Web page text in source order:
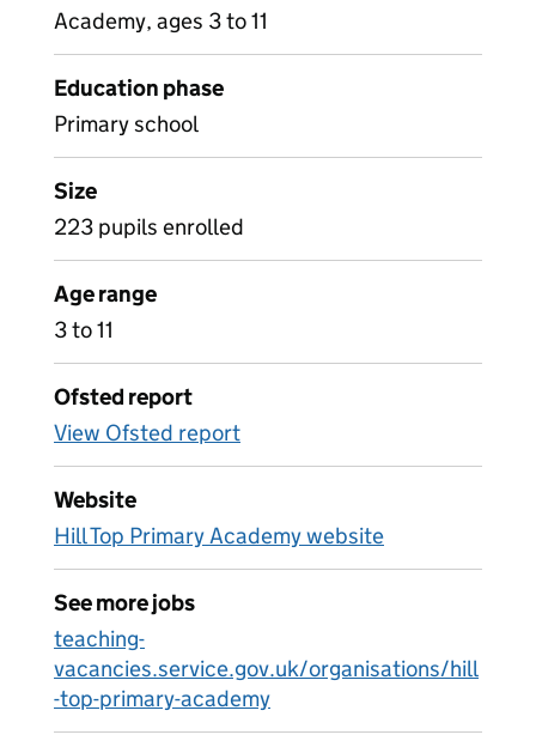
Academy, ages 3 to 11
Education phase
Primary school
Size
223 pupils enrolled
Age range
3 to 11
Ofsted report
View Ofsted report
Website
Hill Top Primary Academy website
See more jobs
teaching-
vacancies.service.gov.uk/organisations/hill
-top-primary-academy